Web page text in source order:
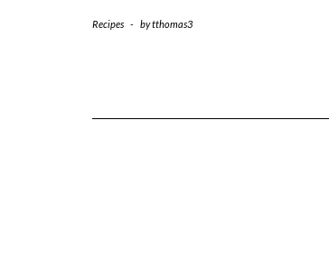
Recipes - bytthomas3